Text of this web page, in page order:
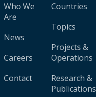
Who We
Are
News
Careers
Contact
Countries
Topics
Projects &
Operations
Research &
Publications